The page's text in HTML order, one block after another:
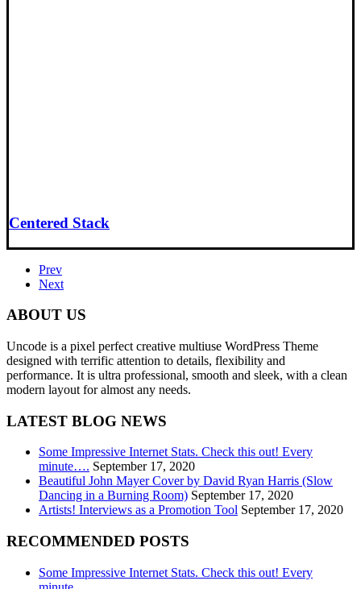
Centered Stack
Prev
Next
ABOUT US
Uncode is a pixel perfect creative multiuse WordPress Theme
designed with terrific attention to details, flexibility and
performance. It is ultra professional, smooth and sleek, with a clean
modern layout for almost any needs.
LATEST BLOG NEWS
Some Impressive Internet Stats. Check this out! Every
minute…. September 17, 2020
Beautiful John Mayer Cover by David Ryan Harris (Slow
Dancing in a Burning Room) September 17, 2020
Artists! Interviews as a Promotion Tool September 17, 2020
RECOMMENDED POSTS
Some Impressive Internet Stats. Check this out! Every